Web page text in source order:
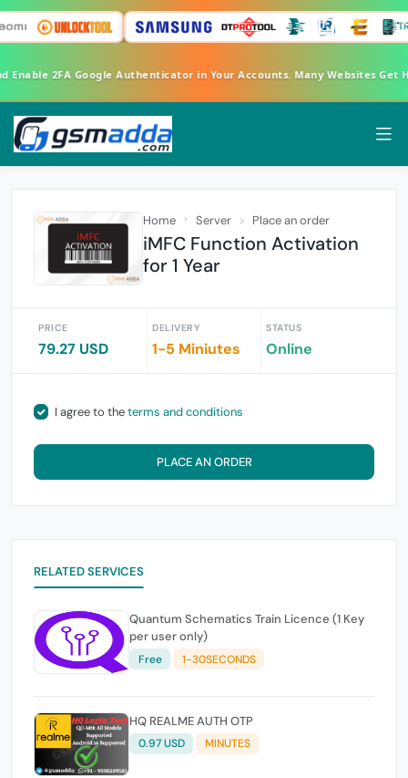
Enable 2FA Google Authenticator in Your Accounts. Many Websites
Home Server Place an order
iMFC Function Activation
for 1 Year
PRICE
79.27 USD
DELIVERY
1-5 Miniutes
STATUS
Online
I agree to theterms and conditions
PLACE AN ORDER
RELATED SERVICES
Quantum Schematics Train Licence (1 Key
per user only)
Free 1-30SECONDS
HQ REALME AUTH OTP
0.97 USD MINUTES